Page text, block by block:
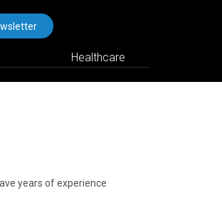
Healthcare
years of experience